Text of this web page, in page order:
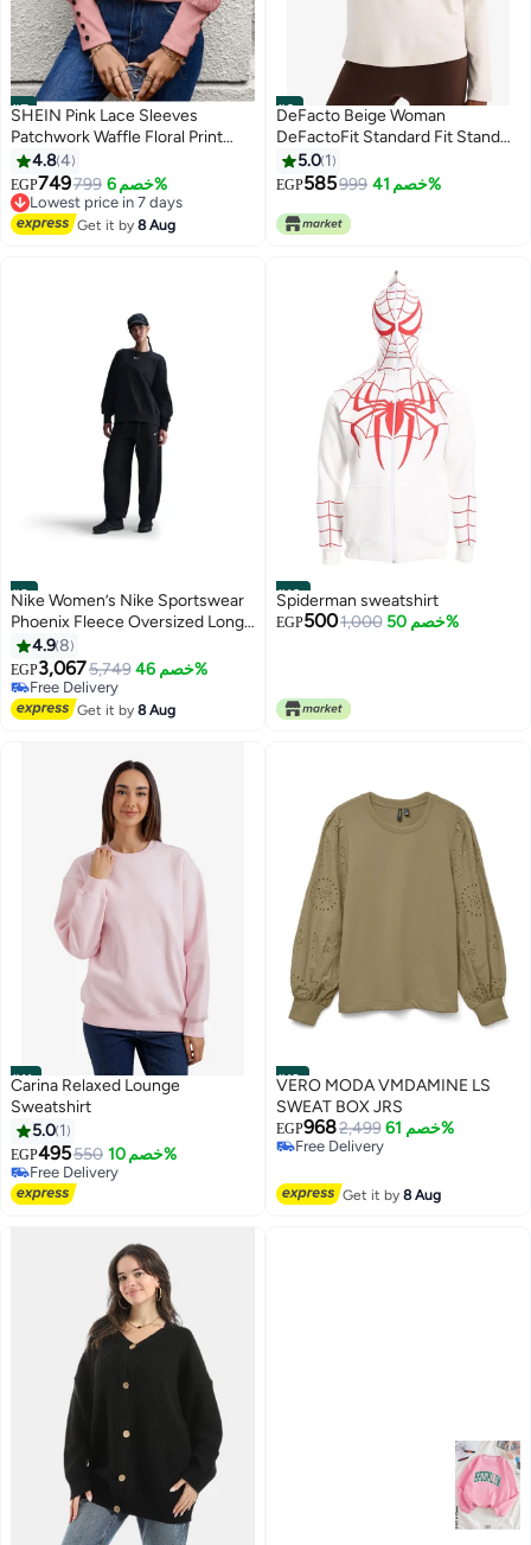
#7
SHEIN Pink Lace Sleeves
Patchwork Waffle Floral Print
Women Blouse
4.84
EGP749799 خصم 6%
Lowest price in 7 days
Free Delivery
Lowest price in 7 days
Get it by8 Aug
#8
DeFacto Beige Woman
DeFactoFit Standard Fit Stand
Collar Zip-Up Sports Sweatshirt
Casual
5.0 1
EGP585999 خصم 41%
#9
Nike Women’s Nike Sportswear
Phoenix Fleece Oversized Long
Crew
4.98
EGP3,0675,749 خصم 46%
Free Delivery
Free Delivery
Get it by8 Aug
#10
Spiderman sweatshirt
EGP5001,000 خصم 50%
#11
Carina Relaxed Lounge
Sweatshirt
5.0 1
EGP495550 خصم 10%
Free Delivery
Free Delivery
#12
VERO MODA VMDAMINE LS
SWEAT BOX JRS
EGP9682,499 خصم 61%
Free Delivery
Get it by8 Aug